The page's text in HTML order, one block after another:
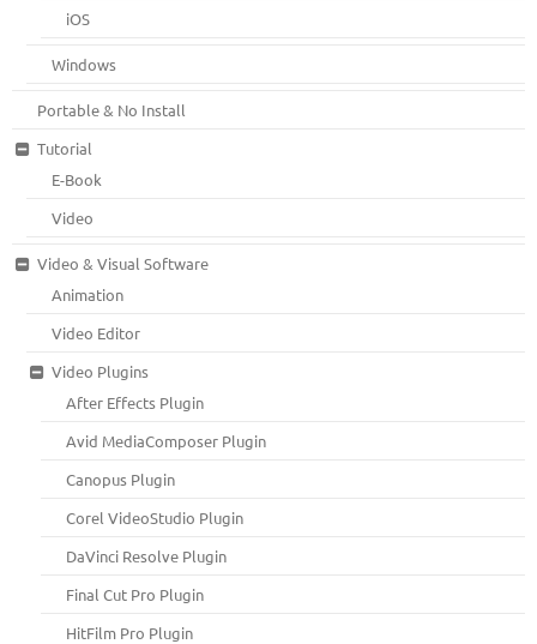
iOS
Windows
Portable & No Install
Tutorial
E-Book
Video
Video & Visual Software
Animation
Video Editor
Video Plugins
After Effects Plugin
Avid MediaComposer Plugin
Canopus Plugin
Corel VideoStudio Plugin
DaVinci Resolve Plugin
Final Cut Pro Plugin
HitFilm Pro Plugin